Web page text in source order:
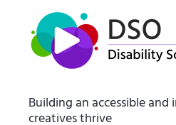
Building an accessible
creatives thrive